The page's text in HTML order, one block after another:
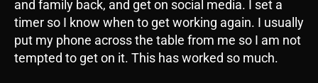
and family back, and get on social media. I set a
timer so I know when to get working again. I usually
put my phone across the table from me so I am not
tempted to get on it. This has worked so much.